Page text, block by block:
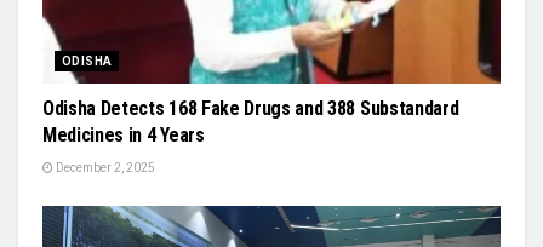
ODISHA
Odisha Detects 168 Fake Drugs and 388 Substandard
Medicines in 4 Years
December 2, 2025